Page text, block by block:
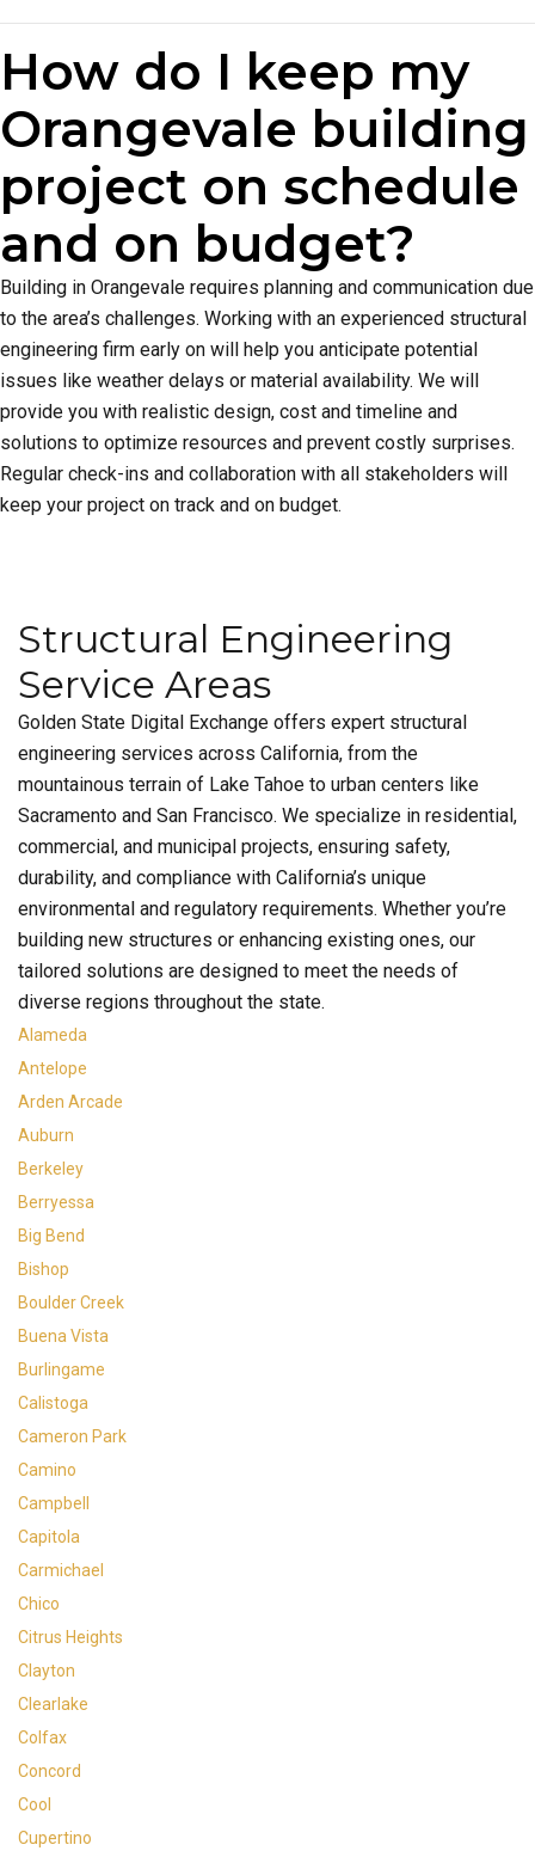
How do I keep my
Orangevale building
project on schedule
and on budget?
Building in Orangevale requires planning and communication due
to the area’s challenges. Working with an experienced structural
engineering firm early on will help you anticipate potential
issues like weather delays or material availability. We will
provide you with realistic design, cost and timeline and
solutions to optimize resources and prevent costly surprises.
Regular check-ins and collaboration with all stakeholders will
keep your project on track and on budget.
Structural Engineering
Service Areas
Golden State Digital Exchange offers expert structural
engineering services across California, from the
mountainous terrain of Lake Tahoe to urban centers like
Sacramento and San Francisco. We specialize in residential,
commercial, and municipal projects, ensuring safety,
durability, and compliance with California’s unique
environmental and regulatory requirements. Whether you’re
building new structures or enhancing existing ones, our
tailored solutions are designed to meet the needs of
diverse regions throughout the state.
Alameda
Antelope
Arden Arcade
Auburn
Berkeley
Berryessa
Big Bend
Bishop
Boulder Creek
Buena Vista
Burlingame
Calistoga
Cameron Park
Camino
Campbell
Capitola
Carmichael
Chico
Citrus Heights
Clayton
Clearlake
Colfax
Concord
Cool
Cupertino